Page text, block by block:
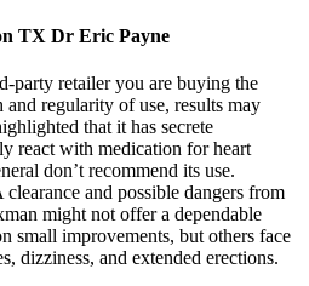
TX Dr Eric Payne
party retailer you are buying the
regularity of use, results may
that it has secrete
react with medication for heart
don’t recommend its use.
and possible dangers from
might not offer a dependable
small improvements, but others face
dizziness, and extended erections.